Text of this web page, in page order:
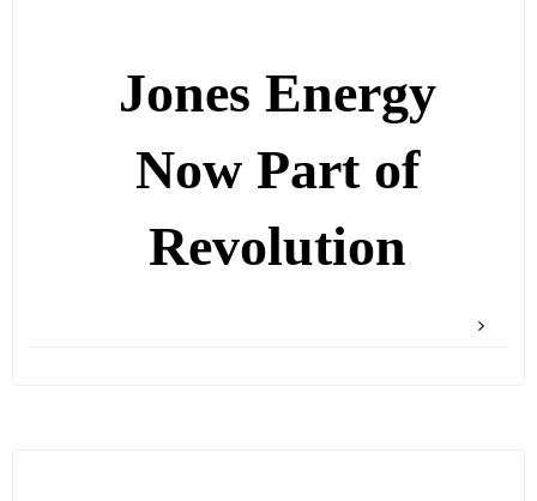
Jones Energy
Now Part of
Revolution